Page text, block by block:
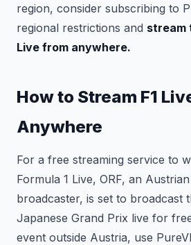
region, consider subscribing to
regional restrictions and stream
Live from anywhere.
How to Stream F1
Anywhere
For a free streaming service to
Formula 1 Live, ORF, an
broadcaster, is set to broadcast
Japanese Grand Prix live for
event outside Austria, use